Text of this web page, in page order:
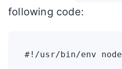
following code:
#!/usr/bin/env node